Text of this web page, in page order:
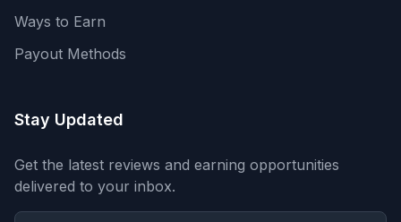
Ways to Earn
Payout Methods
Stay Updated
Get the latest reviews and earning opportunities
delivered to your inbox.